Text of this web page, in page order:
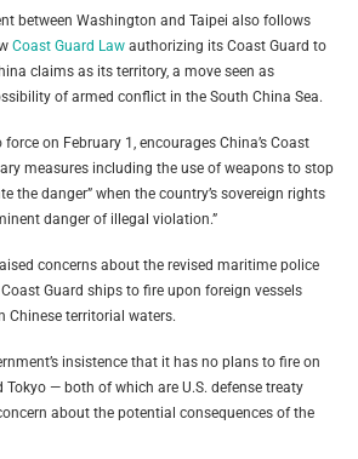
between Washington and Taipei also follows
Coast Guard Law authorizing its Coast Guard to
claims as its territory, a move seen as
of armed conflict in the South China Sea.
on February 1, encourages China’s Coast
measures including the use of weapons to stop
the danger” when the country’s sovereign rights
danger of illegal violation.”
concerns about the revised maritime police
Guard ships to fire upon foreign vessels
Chinese territorial waters.
insistence that it has no plans to fire on
— both of which are U.S. defense treaty
about the potential consequences of the